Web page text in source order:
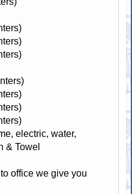
electric, water,
& Towel
office we give you